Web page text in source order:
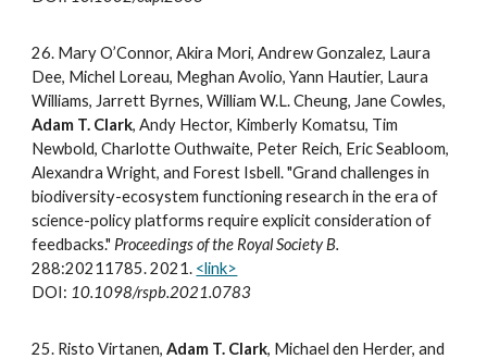
26. Mary O’Connor, Akira Mori, Andrew Gonzalez, Laura
Dee, Michel Loreau, Meghan Avolio, Yann Hautier, Laura
Williams, Jarrett Byrnes, William W.L. Cheung, Jane Cowles,
Adam T. Clark, Andy Hector, Kimberly Komatsu, Tim
Newbold, Charlotte Outhwaite, Peter Reich, Eric Seabloom,
Alexandra Wright, and Forest Isbell. "Grand challenges in
biodiversity-ecosystem functioning research in the era of
science-policy platforms require explicit consideration of
feedbacks." Proceedings of the Royal Society B.
288:20211785. 2021. <link>
DOI: 10.1098/rspb.2021.0783
25. Risto Virtanen,Adam T. Clark, Michael den Herder, and